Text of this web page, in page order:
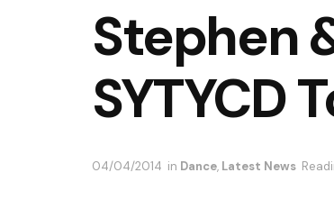
Stephen
SYTYCD
04/04/2014 in Dance, Latest News